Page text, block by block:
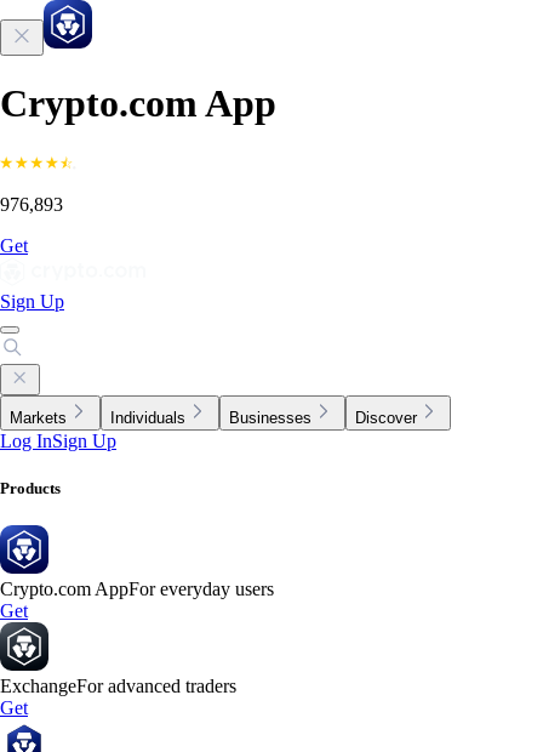
Crypto.com App
976,893
Get
Sign Up
Markets Individuals Businesses Discover
Log InSign Up
Products
Crypto.com AppFor everyday users
Get
ExchangeFor advanced traders
Get